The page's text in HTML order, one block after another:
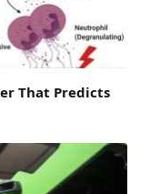
That Predicts